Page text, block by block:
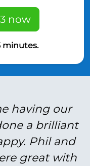
now
minutes.
having our
a brilliant
Phil and
great with